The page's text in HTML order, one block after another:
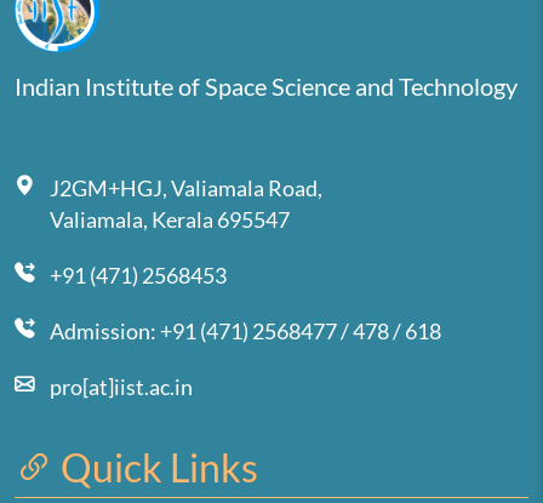
Indian Institute of Space Science and Technology
J2GM+HGJ, Valiamala Road,
Valiamala, Kerala 695547
+91 (471) 2568453
Admission: +91 (471) 2568477 / 478 / 618
pro[at]iist.ac.in
Quick Links